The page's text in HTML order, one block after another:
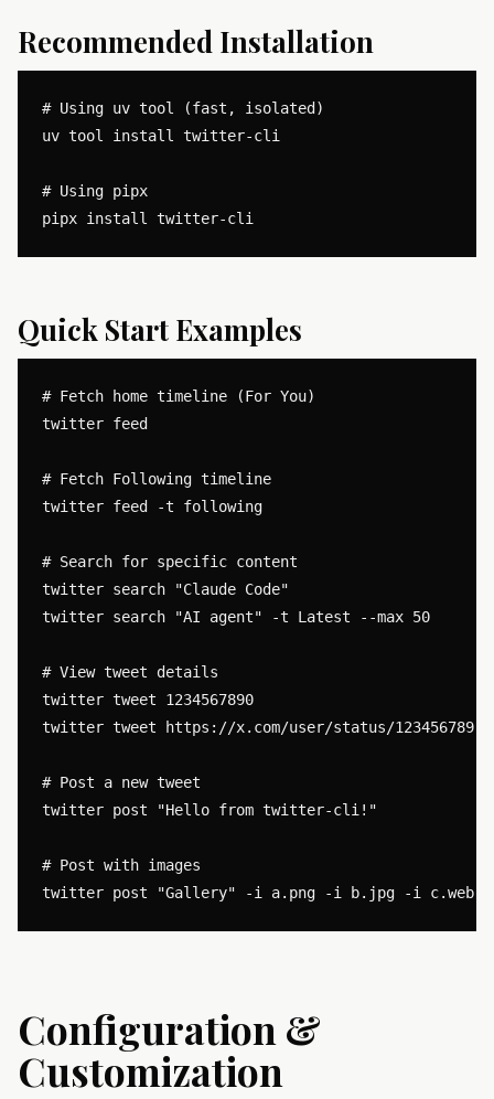
Recommended Installation
# Using uv tool (fast, isolated)
uv tool install twitter-cli
# Using pipx
Quick Start Examples
# Fetch home timeline (For You)
twitter feed
# Fetch Following timeline
twitter feed -t following
# Search for specific content
twitter search "Claude Code"
twitter search "AI agent" -t Latest --max 50
# View tweet details
twitter tweet 1234567890
twitter tweet https://x.com/user/status/1234567890
# Post a new tweet
twitter post "Hello from twitter-cli!"
# Post with images
Configuration &
Customization